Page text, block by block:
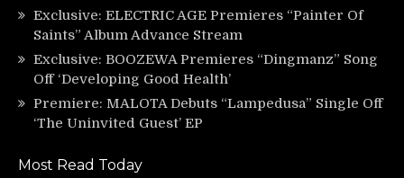
Exclusive: ELECTRIC AGE Premieres “Painter Of
Saints” Album Advance Stream
Exclusive: BOOZEWA Premieres “Dingmanz” Song
Off ‘Developing Good Health’
Premiere: MALOTA Debuts “Lampedusa” Single Off
‘The Uninvited Guest’ EP
Most Read Today